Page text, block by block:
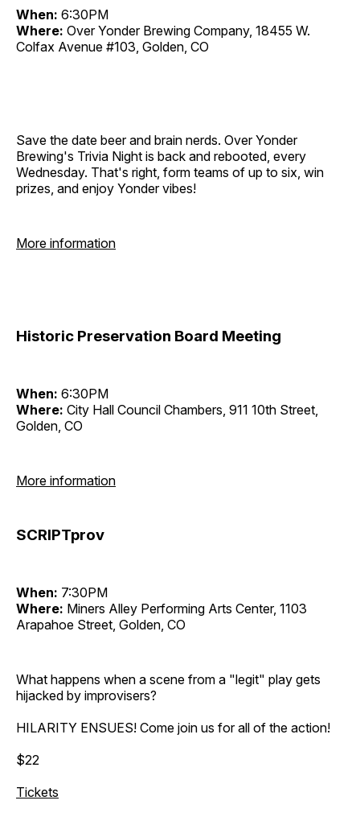
When: 6:30PM
Where: Over Yonder Brewing Company, 18455 W.
Colfax Avenue #103, Golden, CO
Save the date beer and brain nerds. Over Yonder
Brewing's Trivia Night is back and rebooted, every
Wednesday. That's right, form teams of up to six, win
prizes, and enjoy Yonder vibes!
More information
Historic Preservation Board Meeting
When: 6:30PM
Where: City Hall Council Chambers, 911 10th Street,
Golden, CO
More information
SCRIPTprov
When: 7:30PM
Where: Miners Alley Performing Arts Center, 1103
Arapahoe Street, Golden, CO
What happens when a scene from a "legit" play gets
hijacked by improvisers?
HILARITY ENSUES! Come join us for all of the action!
$22
Tickets